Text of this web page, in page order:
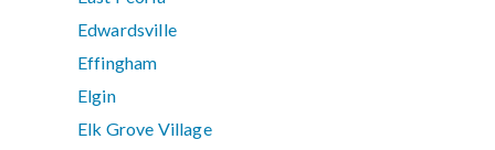
Edwardsville
Effingham
Elgin
Elk Grove Village